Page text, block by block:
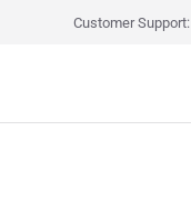
Customer Support: